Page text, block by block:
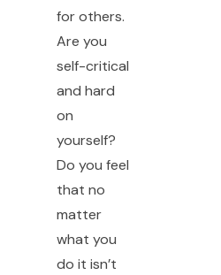
for others.
Are you
self-critical
and hard
on
yourself?
Do you feel
that no
matter
what you
do it isn’t